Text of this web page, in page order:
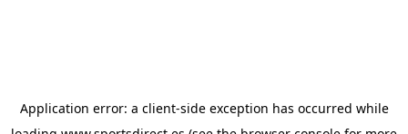
Application error: a client-side exception has occurred while